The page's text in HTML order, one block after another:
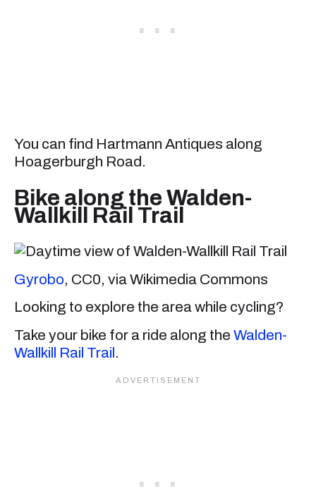
You can find Hartmann Antiques along
Hoagerburgh Road.
Bike along the Walden-
Wallkill Rail Trail
Gyrobo, CC0, via Wikimedia Commons
Looking to explore the area while cycling?
Take your bike for a ride along the Walden-
Wallkill Rail Trail.